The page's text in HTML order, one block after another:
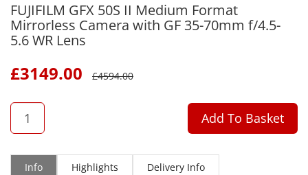
FUJIFILM GFX 50S II Medium Format
Mirrorless Camera with GF 35-70mm f/4.5-
5.6 WR Lens
£3149.00 £4594.00
QTY
Add To Basket
Info Highlights Delivery Info